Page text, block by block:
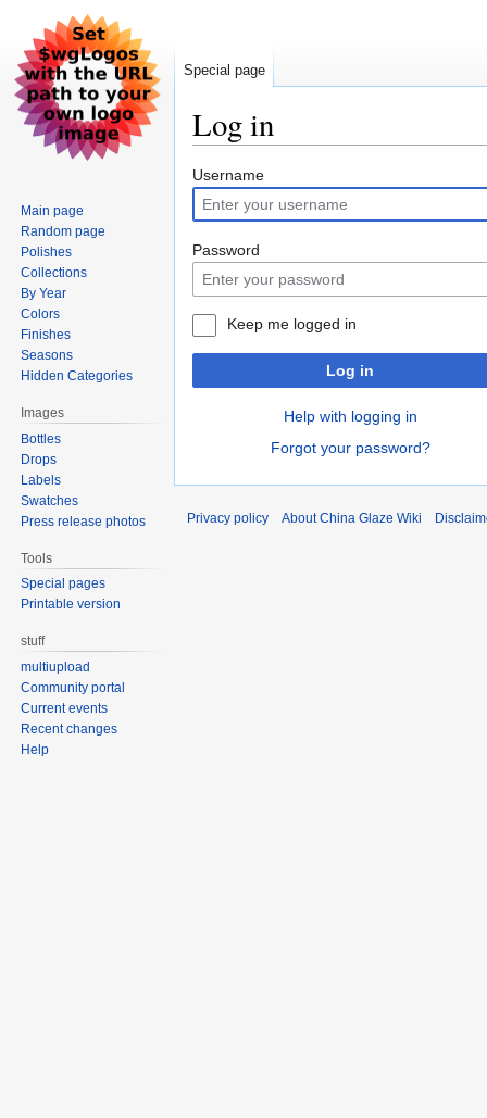
Log in
Jump
to
navigation
Jump
to
search
Username
Password
Keep me logged in
Log in
Help with logging in
Forgot your password?
Special page
Main page
Random page
Polishes
Collections
By Year
Colors
Finishes
Seasons
Hidden Categories
Images
Bottles
Drops
Labels
Swatches
Press release photos
Tools
Special pages
Printable version
stuff
multiupload
Community portal
Current events
Recent changes
Help
Privacy policy About China Glaze Wiki